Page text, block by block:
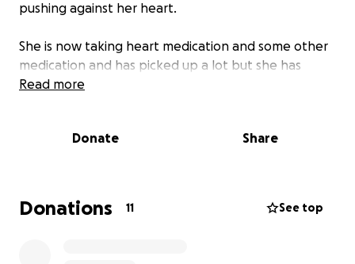
pushing against her heart.
She is now taking heart medication and some other
medication and has picked up a lot but she has
been recommended radiation therapy to help
£7000 on the tests and emergency fluid draining
applying for a loan/credit card. Any help with these
costs would be very much appreciated.
Read more
Donate Share
Donations 11 See top